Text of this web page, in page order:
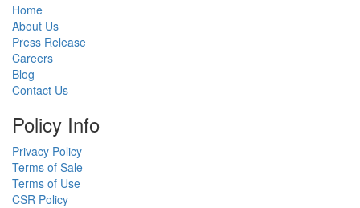
Home
About Us
Press Release
Careers
Blog
Contact Us
Policy Info
Privacy Policy
Terms of Sale
Terms of Use
CSR Policy